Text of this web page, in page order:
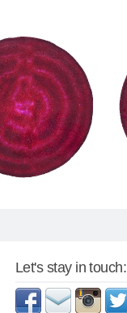
Let's stay in touch: